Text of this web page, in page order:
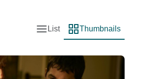
List view
List
Thumbnail view
Thumbnails